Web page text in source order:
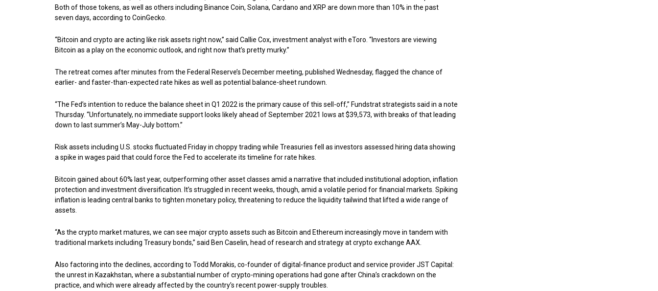
Both of those tokens, as well as others including Binance Coin, Solana, Cardano and XRP are down more than 10% in the past
seven days, according to CoinGecko.
“Bitcoin and crypto are acting like risk assets right now,” said Callie Cox, investment analyst with eToro. “Investors are viewing
Bitcoin as a play on the economic outlook, and right now that’s pretty murky.”
The retreat comes after minutes from the Federal Reserve’s December meeting, published Wednesday, flagged the chance of
earlier- and faster-than-expected rate hikes as well as potential balance-sheet rundown.
“The Fed’s intention to reduce the balance sheet in Q1 2022 is the primary cause of this sell-off,” Fundstrat strategists said in a note
Thursday. “Unfortunately, no immediate support looks likely ahead of September 2021 lows at $39,573, with breaks of that leading
down to last summer’s May-July bottom.”
Risk assets including U.S. stocks fluctuated Friday in choppy trading while Treasuries fell as investors assessed hiring data showing
a spike in wages paid that could force the Fed to accelerate its timeline for rate hikes.
Bitcoin gained about 60% last year, outperforming other asset classes amid a narrative that included institutional adoption, inflation
protection and investment diversification. It’s struggled in recent weeks, though, amid a volatile period for financial markets. Spiking
inflation is leading central banks to tighten monetary policy, threatening to reduce the liquidity tailwind that lifted a wide range of
assets.
“As the crypto market matures, we can see major crypto assets such as Bitcoin and Ethereum increasingly move in tandem with
traditional markets including Treasury bonds,” said Ben Caselin, head of research and strategy at crypto exchange AAX.
Also factoring into the declines, according to Todd Morakis, co-founder of digital-finance product and service provider JST Capital:
the unrest in Kazakhstan, where a substantial number of crypto-mining operations had gone after China’s crackdown on the
practice, and which were already affected by the country’s recent power-supply troubles.